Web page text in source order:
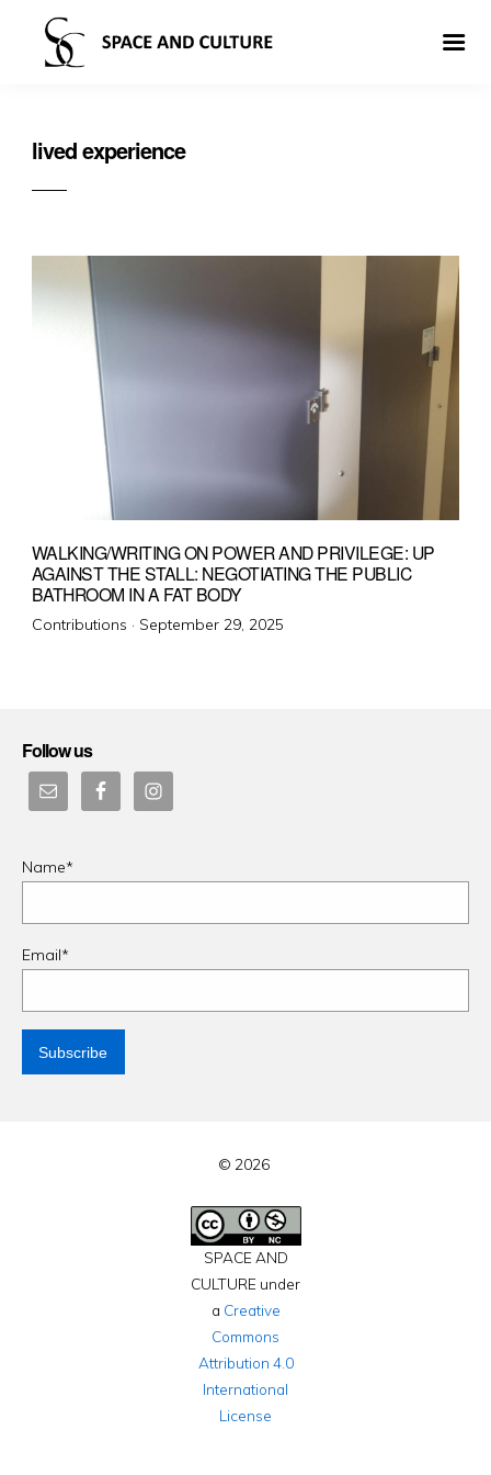
lived experience
WALKING/WRITING ON POWER AND PRIVILEGE: UP
AGAINST THE STALL: NEGOTIATING THE PUBLIC
BATHROOM IN A FAT BODY
Contributions · Posted
September 29, 2025
Follow us
Name*
Email*
© 2026
SPACE AND
CULTURE under
a Creative
Commons
Attribution 4.0
International
License